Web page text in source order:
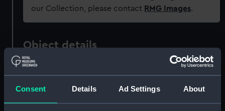
Consent Details Ad Settings About
our Collection, please contact RMG Images.
Object details
ID: TOS1003
Collection: